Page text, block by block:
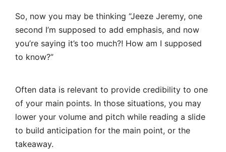
So, now you may be thinking “Jeeze Jeremy, one
second I’m supposed to add emphasis, and now
you’re saying it’s too much?! How am I supposed
to know?”
Often data is relevant to provide credibility to one
of your main points. In those situations, you may
lower your volume and pitch while reading a slide
to build anticipation for the main point, or the
takeaway.